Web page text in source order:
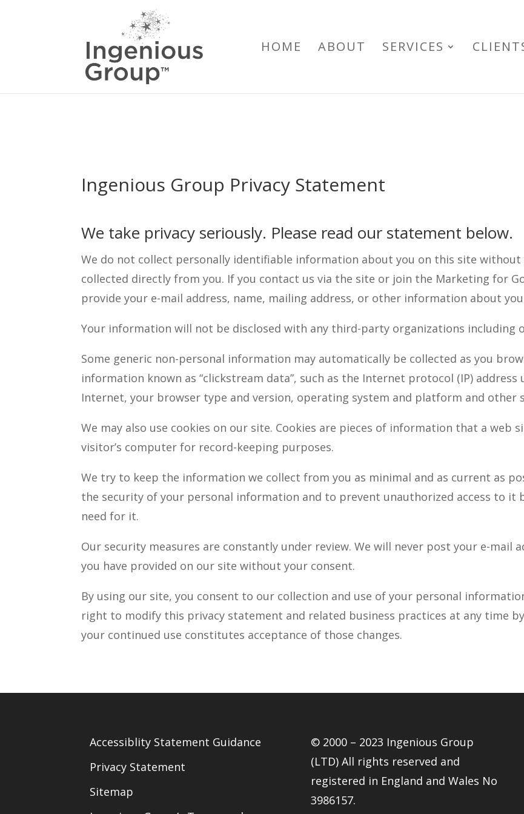
HOME ABOUT SERVICES
Ingenious Group Privacy Statement
We take privacy seriously. Please read our statement below.
We do not collect personally identifiable information about you on this site
collected directly from you. If you contact us via the site or join the Marketing for
provide your e-mail address, name, mailing address, or other information about
Your information will not be disclosed with any third-party organizations including
Some generic non-personal information may automatically be collected as you
information known as “clickstream data”, such as the Internet protocol (IP)
Internet, your browser type and version, operating system and platform and other
We may also use cookies on our site. Cookies are pieces of information that a web
visitor’s computer for record-keeping purposes.
We try to keep the information we collect from you as minimal and as current as
the security of your personal information and to prevent unauthorized access to it
need for it.
Our security measures are constantly under review. We will never post your e-
you have provided on our site without your consent.
By using our site, you consent to our collection and use of your personal
right to modify this privacy statement and related business practices at any time
your continued use constitutes acceptance of those changes.
Accessiblity Statement Guidance
Privacy Statement
Sitemap
© 2000 – 2023 Ingenious Group
(LTD) All rights reserved and
registered in England and Wales No
3986157.